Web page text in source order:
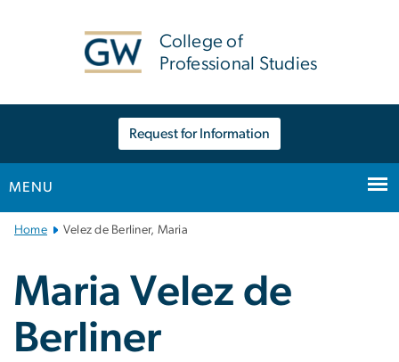
College of
Professional Studies
Request for Information
MENU
Main
Navigation
Home Velez de Berliner, Maria
Maria Velez de
Berliner